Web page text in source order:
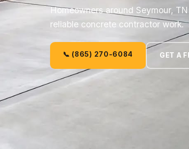
Homeowners around Seymour,
reliable concrete contractor work.
📞 (865) 270-6084 GET A